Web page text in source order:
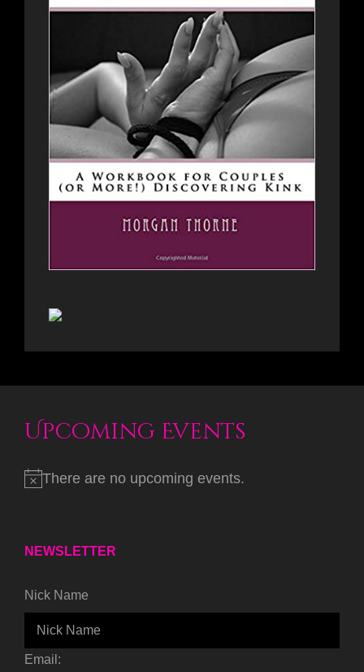
Upcoming Events
There are no upcoming events.
NEWSLETTER
Nick Name
Email: